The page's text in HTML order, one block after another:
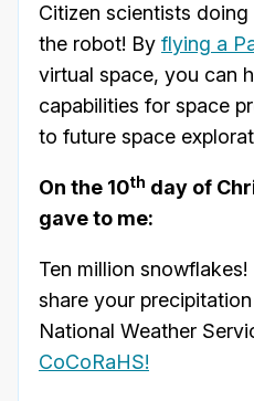
Citizen scientists
the robot! By flying a
virtual space, you can
capabilities for space
to future space
On the 10th day of
gave to me:
Ten million
share your
National Weather
CoCoRaHS!